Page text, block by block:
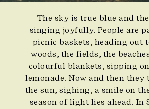
The sky is true blue and
singing joyfully. People are
picnic baskets, heading out
woods, the fields, the
colourful blankets, sipping
lemonade. Now and then
the sun, sighing, a smile on
season of light lies ahead. In